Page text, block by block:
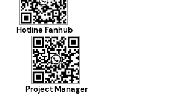
Hotline Fanhub
Project Manager